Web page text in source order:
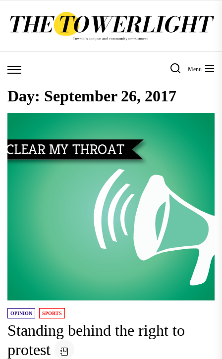
Menu
Day: September 26, 2017
OPINION SPORTS
Standing behind the right to
protest